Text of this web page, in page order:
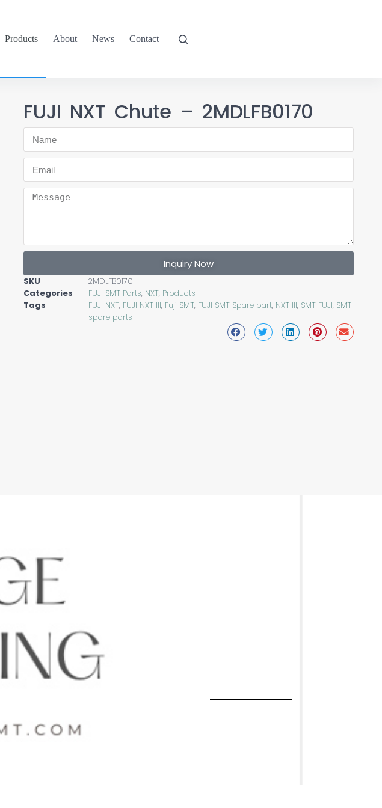
Products About News Contact
FUJI NXT Chute – 2MDLFB0170
Inquiry Now
SKU
2MDLFB0170
Categories
FUJI SMT Parts, NXT, Products
Tags
FUJI NXT, FUJI NXT III, Fuji SMT, FUJI SMT Spare part, NXT III, SMT FUJI, SMT
spare parts